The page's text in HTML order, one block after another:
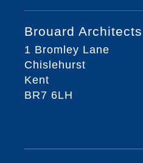
Brouard Architects
1 Bromley Lane
Chislehurst
Kent
BR7 6LH